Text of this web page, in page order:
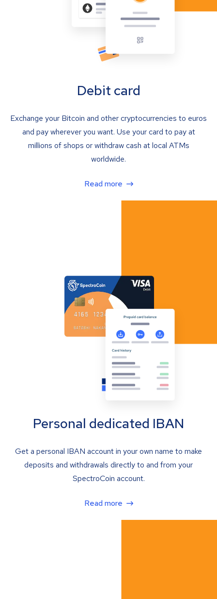
Debit card
Exchange your Bitcoin and other cryptocurrencies to euros
and pay wherever you want. Use your card to pay at
millions of shops or withdraw cash at local ATMs
worldwide.
Read more
Personal dedicated IBAN
Get a personal IBAN account in your own name to make
deposits and withdrawals directly to and from your
SpectroCoin account.
Read more